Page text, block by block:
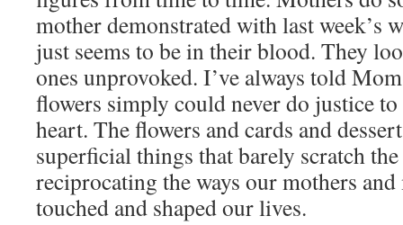
mother demonstrated with last week’s
just seems to be in their blood. They
ones unprovoked. I’ve always told
flowers simply could never do justice
heart. The flowers and cards and
superficial things that barely scratch
reciprocating the ways our mothers
touched and shaped our lives.